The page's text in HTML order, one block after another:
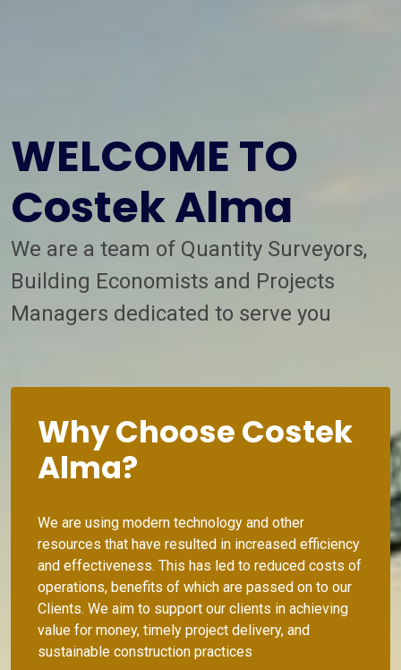
WELCOME TO
Costek Alma
We are a team of Quantity Surveyors,
Building Economists and Projects
Managers dedicated to serve you
Why Choose Costek
Alma?
We are using modern technology and other
resources that have resulted in increased efficiency
and effectiveness. This has led to reduced costs of
operations, benefits of which are passed on to our
Clients. We aim to support our clients in achieving
value for money, timely project delivery, and
sustainable construction practices